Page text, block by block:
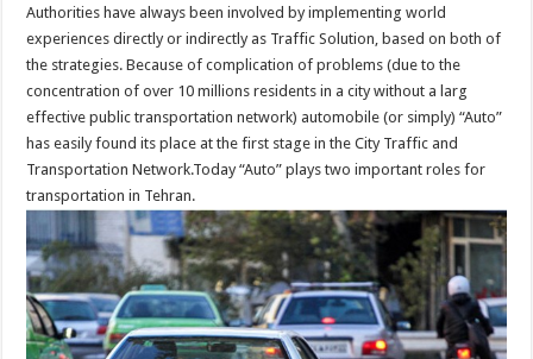
Authorities have always been involved by implementing world
experiences directly or indirectly as Traffic Solution, based on both of
the strategies. Because of complication of problems (due to the
concentration of over 10 millions residents in a city without a larg
effective public transportation network) automobile (or simply) “Auto”
has easily found its place at the first stage in the City Traffic and
Transportation Network.Today “Auto” plays two important roles for
transportation in Tehran.